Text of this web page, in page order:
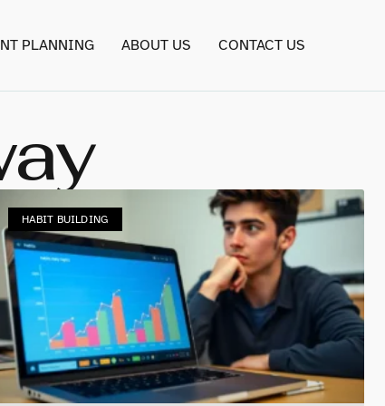
PLANNING ABOUT US CONTACT US
HABIT BUILDING